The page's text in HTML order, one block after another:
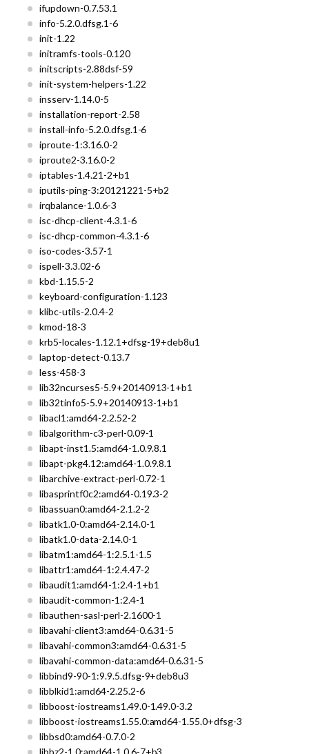
ifupdown-0.7.53.1
info-5.2.0.dfsg.1-6
init-1.22
initramfs-tools-0.120
initscripts-2.88dsf-59
init-system-helpers-1.22
insserv-1.14.0-5
installation-report-2.58
install-info-5.2.0.dfsg.1-6
iproute-1:3.16.0-2
iproute2-3.16.0-2
iptables-1.4.21-2+b1
iputils-ping-3:20121221-5+b2
irqbalance-1.0.6-3
isc-dhcp-client-4.3.1-6
isc-dhcp-common-4.3.1-6
iso-codes-3.57-1
ispell-3.3.02-6
kbd-1.15.5-2
keyboard-configuration-1.123
klibc-utils-2.0.4-2
kmod-18-3
krb5-locales-1.12.1+dfsg-19+deb8u1
laptop-detect-0.13.7
less-458-3
lib32ncurses5-5.9+20140913-1+b1
lib32tinfo5-5.9+20140913-1+b1
libacl1:amd64-2.2.52-2
libalgorithm-c3-perl-0.09-1
libapt-inst1.5:amd64-1.0.9.8.1
libapt-pkg4.12:amd64-1.0.9.8.1
libarchive-extract-perl-0.72-1
libasprintf0c2:amd64-0.19.3-2
libassuan0:amd64-2.1.2-2
libatk1.0-0:amd64-2.14.0-1
libatk1.0-data-2.14.0-1
libatm1:amd64-1:2.5.1-1.5
libattr1:amd64-1:2.4.47-2
libaudit1:amd64-1:2.4-1+b1
libaudit-common-1:2.4-1
libauthen-sasl-perl-2.1600-1
libavahi-client3:amd64-0.6.31-5
libavahi-common3:amd64-0.6.31-5
libavahi-common-data:amd64-0.6.31-5
libbind9-90-1:9.9.5.dfsg-9+deb8u3
libblkid1:amd64-2.25.2-6
libboost-iostreams1.49.0-1.49.0-3.2
libboost-iostreams1.55.0:amd64-1.55.0+dfsg-3
libbsd0:amd64-0.7.0-2